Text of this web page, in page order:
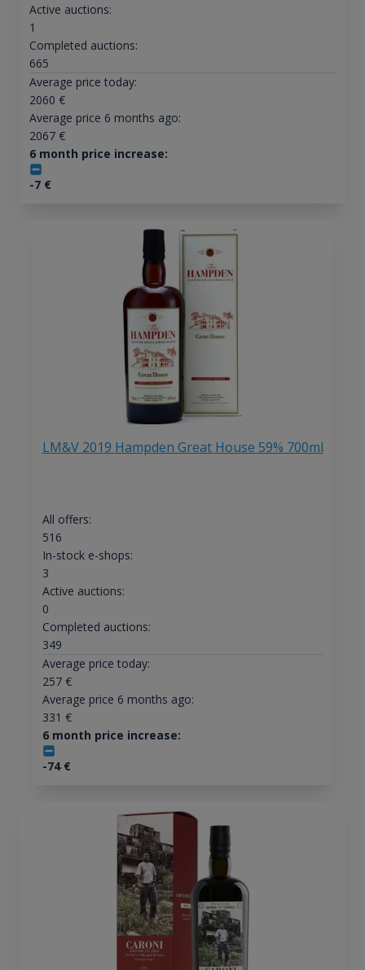
Active auctions:
1
Completed auctions:
665
Average price today:
2060 €
Average price 6 months ago:
2067€
6 month price increase:
-7€
LM&V 2019 Hampden Great House 59% 700ml
All offers:
516
In-stock e-shops:
3
Active auctions:
0
Completed auctions:
349
Average price today:
257€
Average price 6 months ago:
331 €
6 month price increase:
-74€